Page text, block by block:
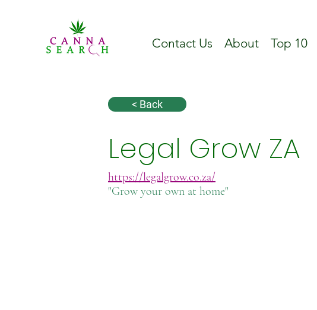
Contact Us About Top 10
< Back
Legal Grow ZA
https://legalgrow.co.za/
"Grow your own at home"